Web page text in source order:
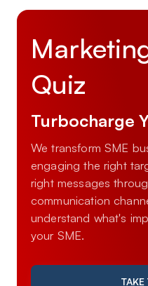
Quiz
Turbocharge
We transform SME
engaging the right
right messages
communication
understand what's
your SME.